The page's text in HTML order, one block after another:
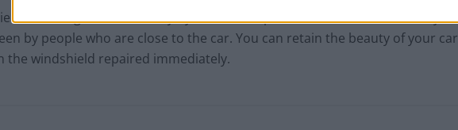
can bring back its beauty by 80%. The repair that the scar left is rarely
by people who are close to the car. You can retain the beauty of your car
the windshield repaired immediately.